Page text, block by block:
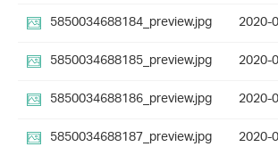
5850034688184_preview.jpg
2020-
5850034688185_preview.jpg
2020-
5850034688186_preview.jpg
2020-
5850034688187_preview.jpg
2020-